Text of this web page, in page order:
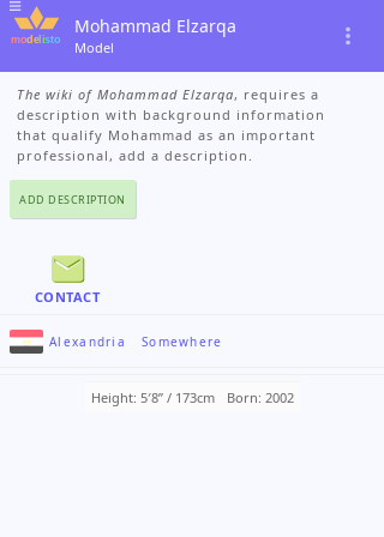
Mohammad Elzarqa
Model
The wiki of Mohammad Elzarqa, requires a
description with background information
that qualify Mohammad as an important
professional, add a description.
ADD DESCRIPTION
CONTACT
Alexandria Somewhere
Height: 5′8ʺ / 173cm Born: 2002